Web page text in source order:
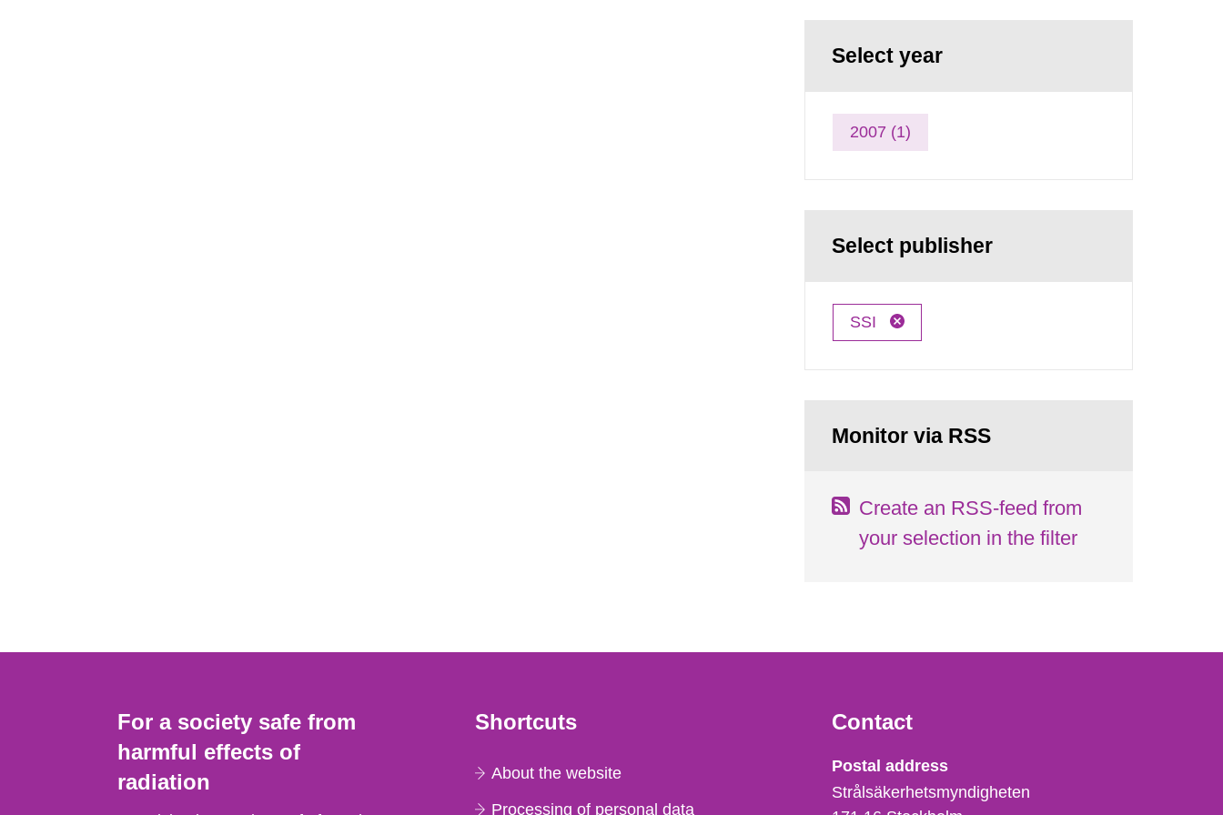
Select year
2007 (1)
Select publisher
SSI
Monitor via RSS
Create an RSS-feed from
your selection in the filter
For a society safe from
harmful effects of
radiation
Shortcuts
About the website
Processing of personal data
Contact
Strålsäkerhetsmyndigheten
Postal address
Strålsäkerhetsmyndigheten